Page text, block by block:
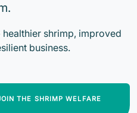
shrimp, improved
business.
THE SHRIMP WELFARE